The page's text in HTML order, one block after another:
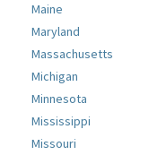
Maine
Maryland
Massachusetts
Michigan
Minnesota
Mississippi
Missouri